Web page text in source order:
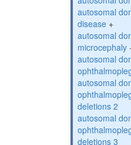
autosomal
disease +
autosomal
microcephaly
autosomal
autosomal
deletions 2
autosomal
deletions 3